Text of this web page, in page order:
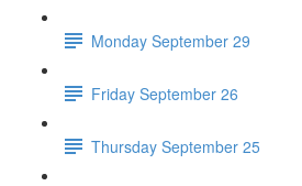
Monday September 29
Friday September 26
Thursday September 25